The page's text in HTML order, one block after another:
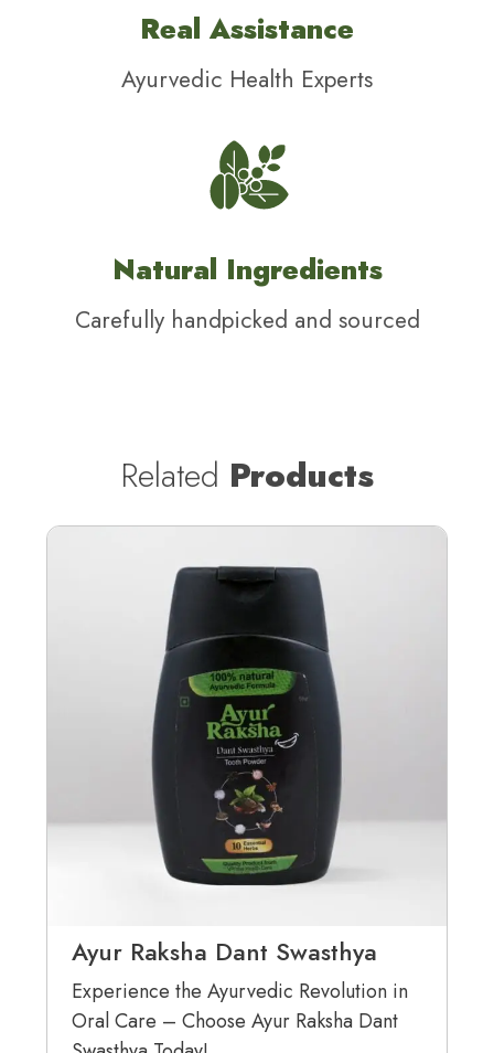
Real Assistance
Ayurvedic Health Experts
Natural Ingredients
Carefully handpicked and sourced
Related Products
Ayur Raksha Dant Swasthya
Experience the Ayurvedic Revolution in
Oral Care – Choose Ayur Raksha Dant